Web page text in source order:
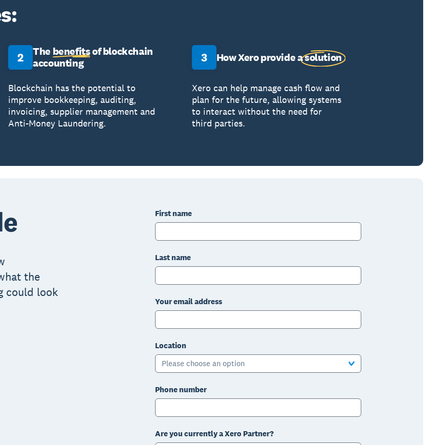
2 The benefitsof blockchain
accounting
Blockchain has the potential to
improve bookkeeping, auditing,
invoicing, supplier management and
Anti-Money Laundering.
3 How Xero provide asolution
Xero can help manage cash flow and
plan for the future, allowing systems
to interact without the need for
third parties.
the
could look
First name
Last name
Your email address
Location
Please choose an option
Phone number
Are you currently a Xero Partner?